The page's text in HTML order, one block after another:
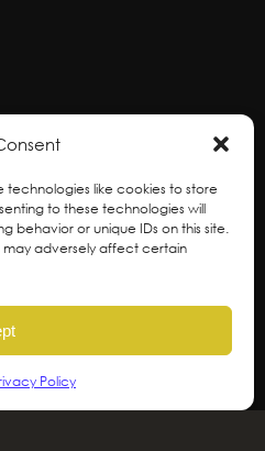
technologies like cookies to store
to these technologies will
behavior or unique IDs on this site.
adversely affect certain
Policy